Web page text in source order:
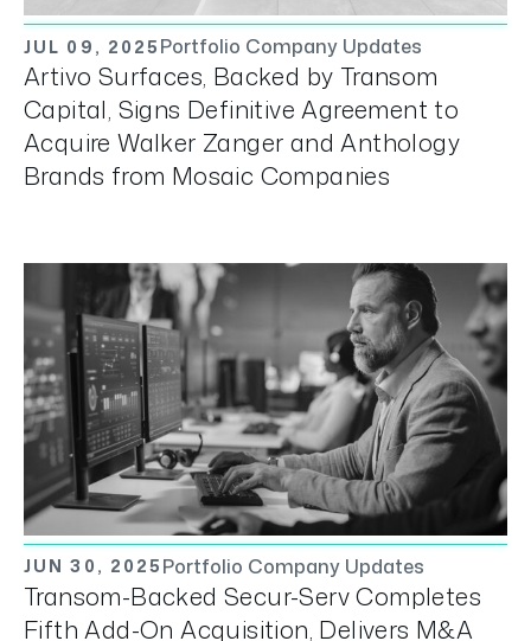
JUL 09, 2025 Portfolio Company Updates
Artivo Surfaces, Backed by Transom
Capital, Signs Definitive Agreement to
Acquire Walker Zanger and Anthology
Brands from Mosaic Companies
JUN 30, 2025 Portfolio Company Updates
Transom-Backed Secur-Serv Completes
Fifth Add-On Acquisition, Delivers M&A